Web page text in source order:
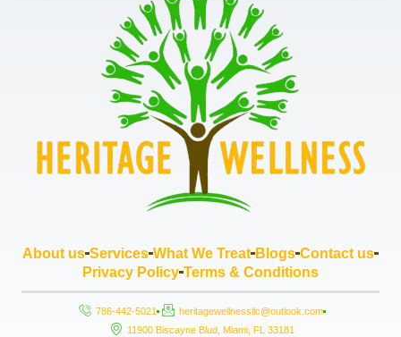
About us Services What We Treat Blogs Contact us
Privacy Policy Terms & Conditions
786-442-5021
heritagewellnessllc@outlook.com
11900 Biscayne Blud, Miami, FL 33181